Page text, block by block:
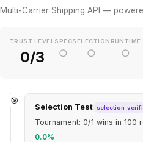
Multi-Carrier Shipping API —
TRUST LEVEL
0/3
SPEC
○
SELECTION
○
RUNTIME
○
🎯
Selection Test
Tournament: 0/1 wins in 100
0.0%